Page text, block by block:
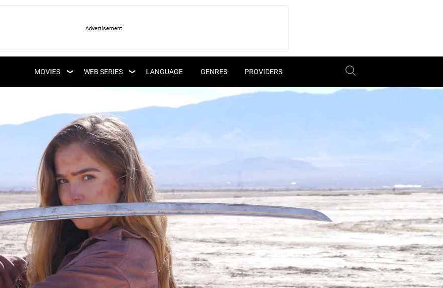
MOVIES
LATEST MOVIES
UPCOMING MOVIES
WEB SERIES
UPCOMING WEB
SERIES
LANGUAGE GENRES PROVIDERS